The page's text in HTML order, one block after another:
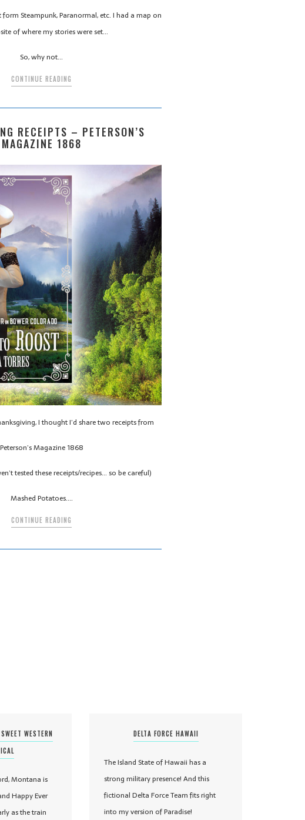
Steampunk, Paranormal, etc. I had a map on
of where my stories were set…
So, why not…
CONTINUE READING
RECEIPTS – PETERSON’S
MAGAZINE 1868
I thought I’d share two receipts from
Peterson’s Magazine 1868
tested these receipts/recipes… so be careful)
Mashed Potatoes….
CONTINUE READING
WESTERN
Montana is
Happy Ever
as the train
DELTA FORCE HAWAII
The Island State of Hawaii has a
strong military presence! And this
fictional Delta Force Team fits right
into my version of Paradise!